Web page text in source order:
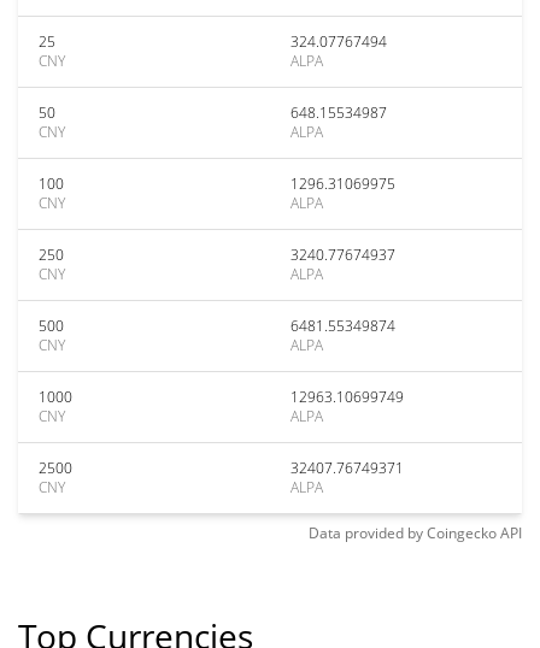
25
CNY
324.07767494
ALPA
50
CNY
648.15534987
ALPA
100
CNY
1296.31069975
ALPA
250
CNY
3240.77674937
ALPA
500
CNY
6481.55349874
ALPA
1000
CNY
12963.10699749
ALPA
2500
CNY
32407.76749371
ALPA
Data provided byCoingeckoAPI
Top Currencies